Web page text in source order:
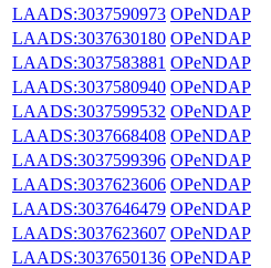
LAADS:3037590973 OPeNDAP
LAADS:3037630180 OPeNDAP
LAADS:3037583881 OPeNDAP
LAADS:3037580940 OPeNDAP
LAADS:3037599532 OPeNDAP
LAADS:3037668408 OPeNDAP
LAADS:3037599396 OPeNDAP
LAADS:3037623606 OPeNDAP
LAADS:3037646479 OPeNDAP
LAADS:3037623607 OPeNDAP
LAADS:3037650136 OPeNDAP